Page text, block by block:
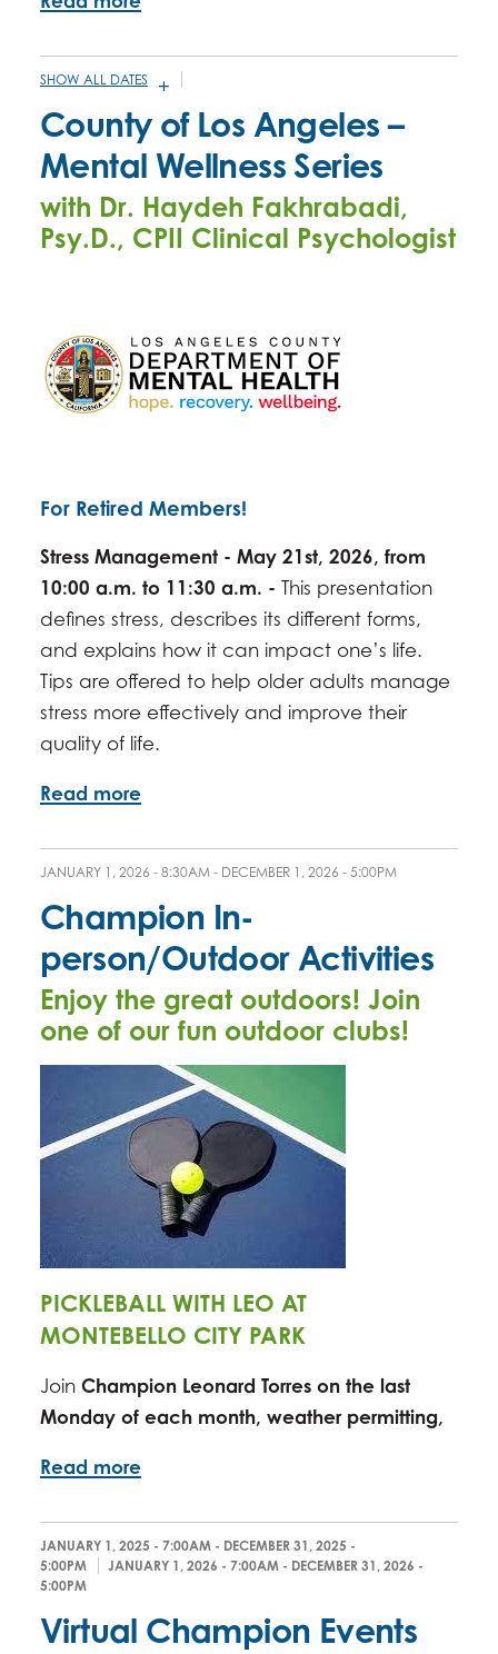
SHOW ALL DATES
MAY 21, 2026 - 10:00AM - MAY 28, 2026 - 11:30AM
JUNE 25, 2026 -10:00AM -11:30AM
JULY 16, 2026 -
10:00AM- 11:30AM
NOVEMBER 12, 2026 -10:00AM- 11:30AM
County of Los Angeles –
Mental Wellness Series
with Dr. Haydeh Fakhrabadi,
Psy.D., CPII Clinical Psychologist
For Retired Members!
Stress Management - May 21st, 2026, from
10:00 a.m. to 11:30 a.m. - This presentation
defines stress, describes its different forms,
and explains how it can impact one’s life.
Tips are offered to help older adults manage
stress more effectively and improve their
quality of life.
Read more
JANUARY 1, 2026 - 8:30AM - DECEMBER 1, 2026 - 5:00PM
Champion In-
person/Outdoor Activities
Enjoy the great outdoors! Join
one of our fun outdoor clubs!
PICKLEBALL WITH LEO AT
MONTEBELLO CITY PARK
Join Champion Leonard Torres on the last
Monday of each month, weather permitting,
Read more
JANUARY 1, 2025 - 7:00AM - DECEMBER 31, 2025 -
5:00PM
JANUARY 1, 2026 - 7:00AM - DECEMBER 31, 2026 -
5:00PM
Virtual Champion Events